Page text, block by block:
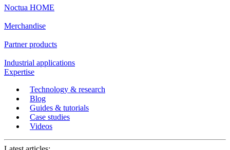
Noctua HOME
Merchandise
Partner products
Industrial applications
Expertise
Technology & research
Blog
Guides & tutorials
Case studies
Videos